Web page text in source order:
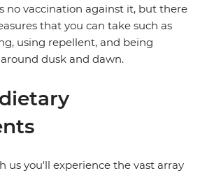
no vaccination against it, but there
that you can take such as
using repellent, and being
dusk and dawn.
us you'll experience the vast array